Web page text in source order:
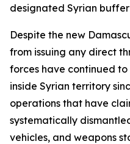
designated Syrian buffer
Despite the new
from issuing any direct
forces have continued
inside Syrian territory
operations that have
systematically
vehicles, and weapons